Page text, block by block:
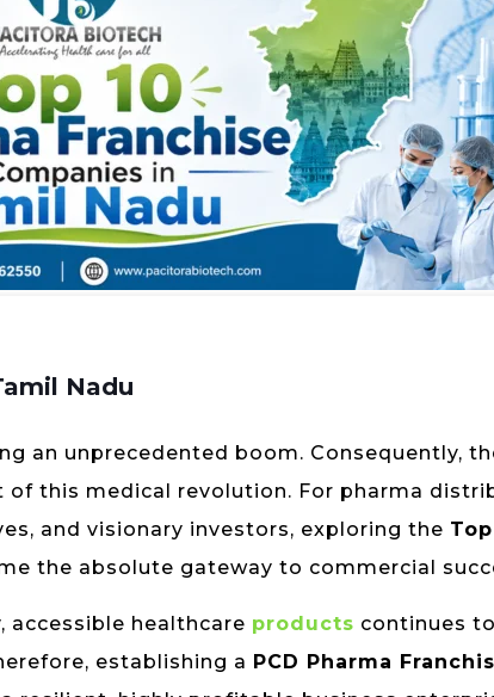
Nadu
an unprecedented boom. Consequently,
this medical revolution. For pharma
and visionary investors, exploring the
the absolute gateway to commercial
accessible healthcare products continues
establishing a PCD Pharma